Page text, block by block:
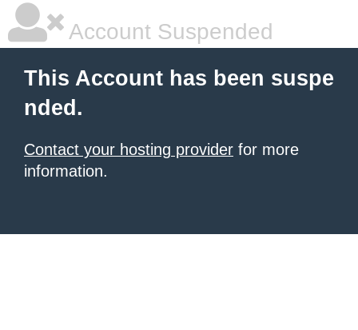
Account Suspended
This Account has been suspe
nded.
Contact your hosting provider for more
information.